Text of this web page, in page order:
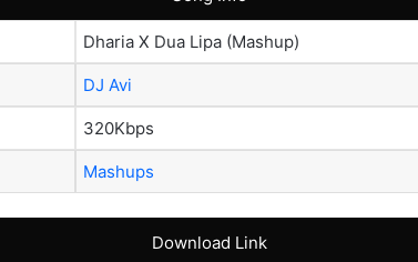
Dharia X Dua Lipa (Mashup)
DJ Avi
320Kbps
Mashups
Download Link